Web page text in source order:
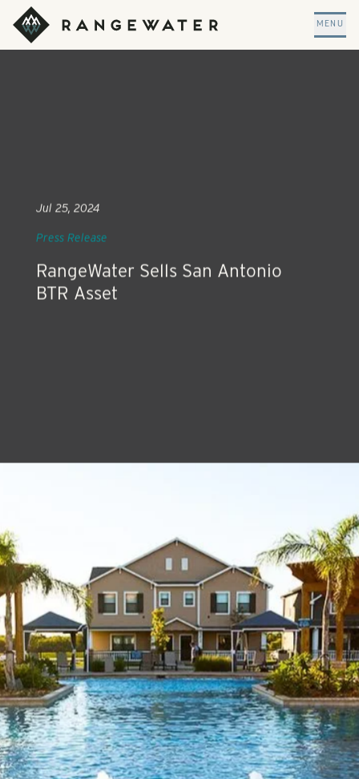
Skip to main content
RangeWater Real Estate
MENU
RangeWater Sells San Antonio
BTR Asset
Jul 25, 2024
Press Release